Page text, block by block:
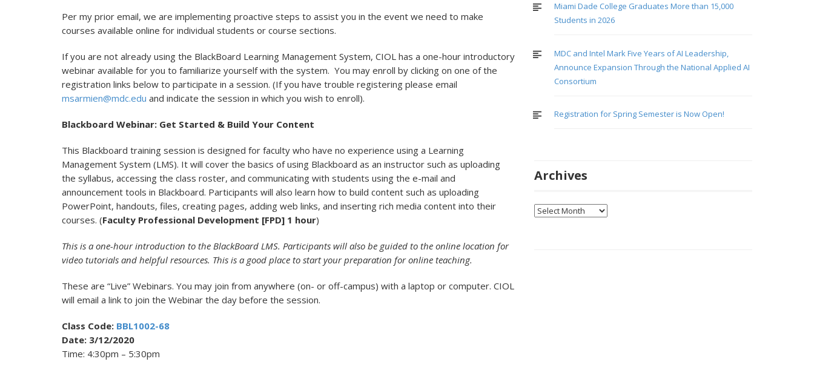
Per my prior email, we are implementing proactive steps to assist you in the event we need to make
courses available online for individual students or course sections.
If you are not already using the BlackBoard Learning Management System, CIOL has a one-hour introductory
webinar available for you to familiarize yourself with the system. You may enroll by clicking on one of the
registration links below to participate in a session. (If you have trouble registering please email
msarmien@mdc.edu and indicate the session in which you wish to enroll).
Blackboard Webinar: Get Started & Build Your Content
This Blackboard training session is designed for faculty who have no experience using a Learning
Management System (LMS). It will cover the basics of using Blackboard as an instructor such as uploading
the syllabus, accessing the class roster, and communicating with students using the e-mail and
announcement tools in Blackboard. Participants will also learn how to build content such as uploading
PowerPoint, handouts, files, creating pages, adding web links, and inserting rich media content into their
courses. (Faculty Professional Development [FPD] 1 hour)
This is a one-hour introduction to the BlackBoard LMS. Participants will also be guided to the online location for
video tutorials and helpful resources. This is a good place to start your preparation for online teaching.
These are “Live” Webinars. You may join from anywhere (on- or off-campus) with a laptop or computer. CIOL
will email a link to join the Webinar the day before the session.
Class Code: BBL1002-68
Date: 3/12/2020
Time: 4:30pm – 5:30pm
Miami Dade College Graduates More than 15,000
Students in 2026
MDC and Intel Mark Five Years of AI Leadership,
Announce Expansion Through the National Applied AI
Consortium
Registration for Spring Semester is Now Open!
Archives
Archives